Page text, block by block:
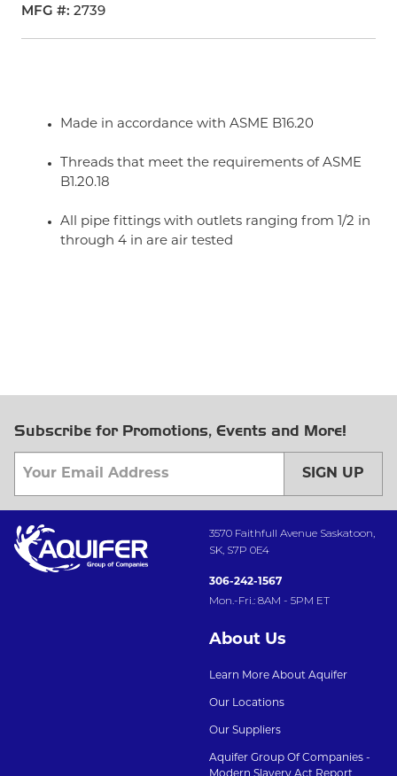
MFG # 2739
Made in accordance with ASME B16.20
Threads that meet the requirements of ASME
B1.20.18
All pipe fittings with outlets ranging from 1/2 in
through 4 in are air tested
Subscribe for Promotions, Events and More!
SIGN UP
3570 Faithfull Avenue Saskatoon,
SK, S7P 0E4
306-242-1567
Mon.-Fri.: 8AM - 5PM ET
About Us
Learn More About Aquifer
Our Locations
Our Suppliers
Aquifer Group Of Companies -